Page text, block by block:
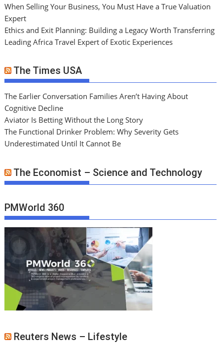
When Selling Your Business, You Must Have a True Valuation
Expert
Ethics and Exit Planning: Building a Legacy Worth Transferring
Leading Africa Travel Expert of Exotic Experiences
The Times USA
The Earlier Conversation Families Aren’t Having About
Cognitive Decline
Aviator Is Betting Without the Long Story
The Functional Drinker Problem: Why Severity Gets
Underestimated Until It Cannot Be
The Economist – Science and Technology
PMWorld 360
Reuters News – Lifestyle